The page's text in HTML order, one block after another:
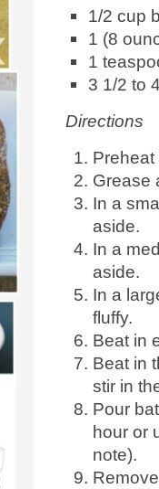
1/2 cup
1 (8
1
3 1/2 to
Directions
Preheat
Grease
In a
aside.
In a
aside.
In a
fluffy.
Beat in
Beat in
stir in
Pour
hour or
note).